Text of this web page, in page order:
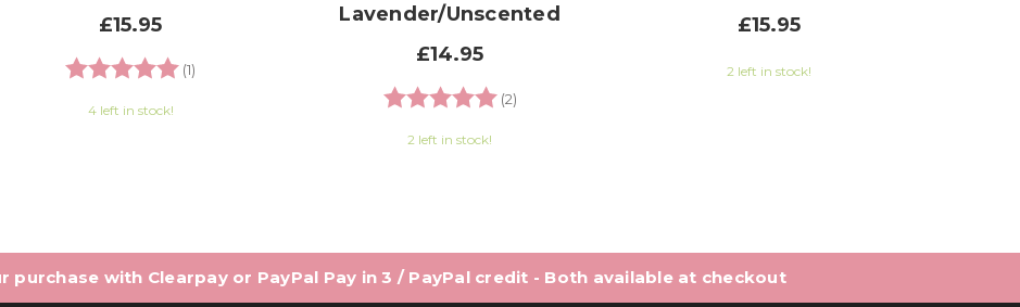
£15.95
Rating: (1)
4 left in stock!
Lavender/Unscented
£14.95
Rating: (2)
2 left in stock!
£15.95
2 left in stock!
purchase with Clearpay or PayPal Pay in 3 / PayPal credit - Both available at checkout